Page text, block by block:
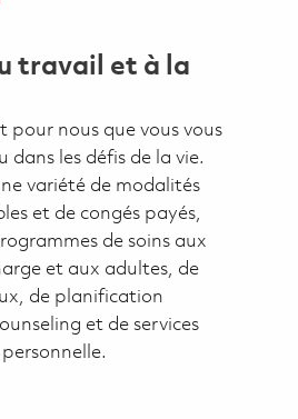
travail et à la
pour nous que vous vous
dans les défis de la vie.
variété de modalités
et de congés payés,
de soins aux
et aux adultes, de
de planification
et de services